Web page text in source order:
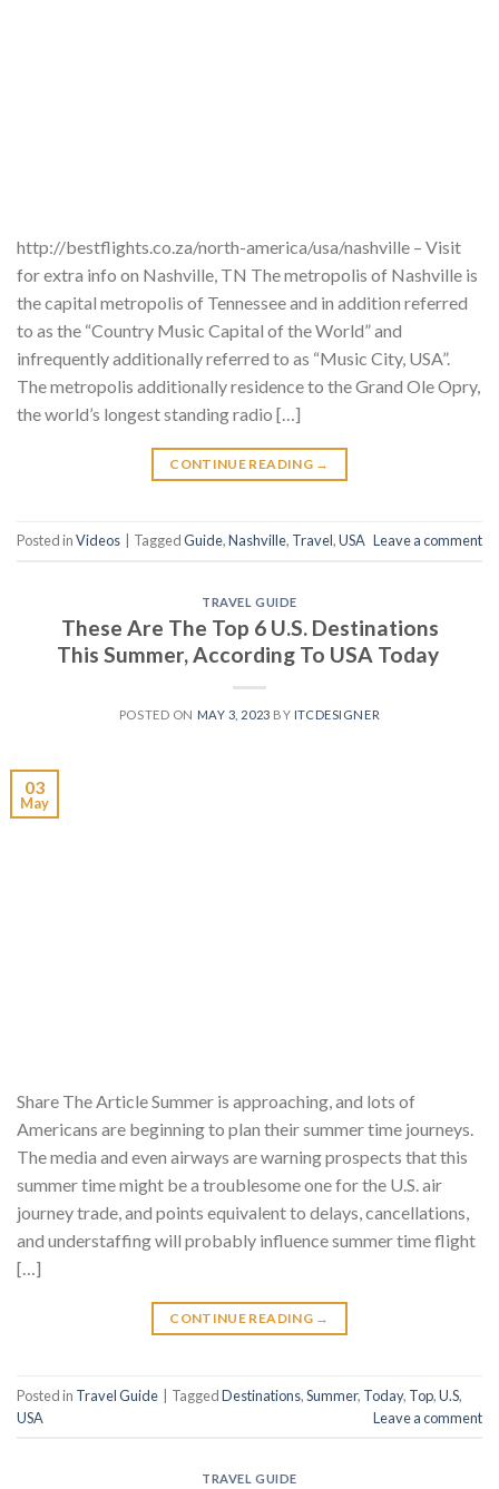
http://bestflights.co.za/north-america/usa/nashville – Visit
for extra info on Nashville, TN The metropolis of Nashville is
the capital metropolis of Tennessee and in addition referred
to as the “Country Music Capital of the World” and
infrequently additionally referred to as “Music City, USA”.
The metropolis additionally residence to the Grand Ole Opry,
the world’s longest standing radio […]
CONTINUE READING →
Posted inVideos TaggedGuide,Nashville, Travel,USA Leave a comment
TRAVEL GUIDE
These Are The Top 6 U.S. Destinations
This Summer, According To USA Today
POSTED ON MAY 3, 2023 BY ITCDESIGNER
03
May
Share The Article Summer is approaching, and lots of
Americans are beginning to plan their summer time journeys.
The media and even airways are warning prospects that this
summer time might be a troublesome one for the U.S. air
journey trade, and points equivalent to delays, cancellations,
and understaffing will probably influence summer time flight
[…]
CONTINUE READING →
Posted in Travel Guide TaggedDestinations,Summer, Today, Top,U.S,
USA
Leave a comment
TRAVEL GUIDE